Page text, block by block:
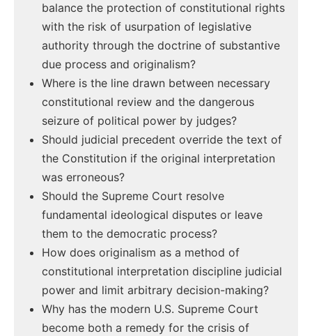
balance the protection of constitutional rights
with the risk of usurpation of legislative
authority through the doctrine of substantive
due process and originalism?
Where is the line drawn between necessary
constitutional review and the dangerous
seizure of political power by judges?
Should judicial precedent override the text of
the Constitution if the original interpretation
was erroneous?
Should the Supreme Court resolve
fundamental ideological disputes or leave
them to the democratic process?
How does originalism as a method of
constitutional interpretation discipline judicial
power and limit arbitrary decision-making?
Why has the modern U.S. Supreme Court
become both a remedy for the crisis of